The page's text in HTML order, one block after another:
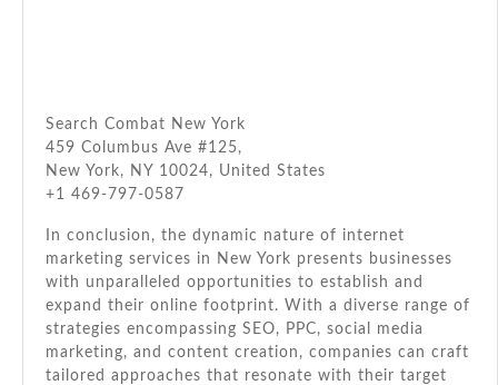
Search Combat New York
459 Columbus Ave #125,
New York, NY 10024, United States
+1 469-797-0587
In conclusion, the dynamic nature of internet
marketing services in New York presents businesses
with unparalleled opportunities to establish and
expand their online footprint. With a diverse range of
strategies encompassing SEO, PPC, social media
marketing, and content creation, companies can craft
tailored approaches that resonate with their target